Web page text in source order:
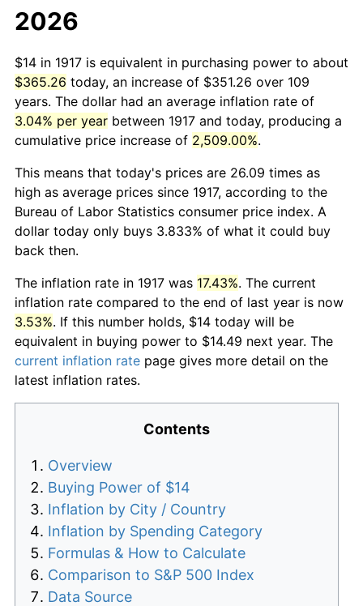
2026
$14 in 1917 is equivalent in purchasing power to about
$365.26 today, an increase of $351.26 over 109
years. The dollar had an average inflation rate of
3.04% per year between 1917 and today, producing a
cumulative price increase of 2,509.00%.
This means that today's prices are 26.09 times as
high as average prices since 1917, according to the
Bureau of Labor Statistics consumer price index. A
dollar today only buys 3.833% of what it could buy
back then.
The inflation rate in 1917 was 17.43%. The current
inflation rate compared to the end of last year is now
3.53%. If this number holds, $14 today will be
equivalent in buying power to $14.49 next year. The
current inflation rate page gives more detail on the
latest inflation rates.
Contents
Overview
Buying Power of $14
Inflation by City / Country
Inflation by Spending Category
Formulas & How to Calculate
Comparison to S&P 500 Index
Data Source